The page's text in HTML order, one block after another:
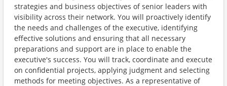
strategies and business objectives of senior leaders with
visibility across their network. You will proactively identify
the needs and challenges of the executive, identifying
effective solutions and ensuring that all necessary
preparations and support are in place to enable the
executive's success. You will track, coordinate and execute
on confidential projects, applying judgment and selecting
methods for meeting objectives. As a representative of